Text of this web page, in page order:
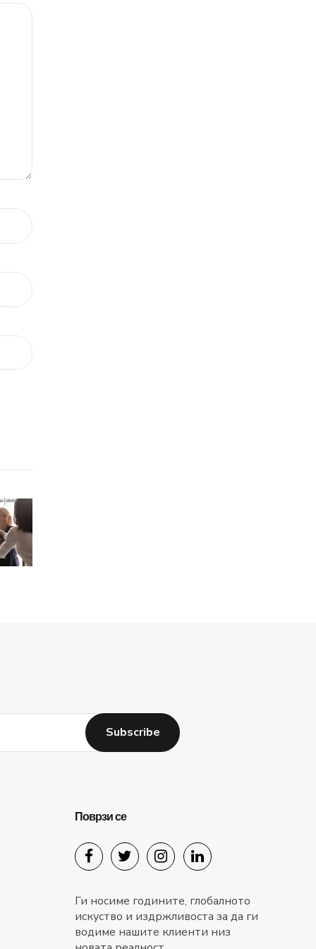
Поврзи се
Ги носиме годините, глобалното
искуство и издржливоста за да ги
водиме нашите клиенти низ